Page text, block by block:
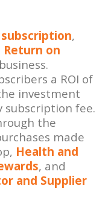
subscription,
Return on
a ROI of
investment
fee.
the
made
Health and
, and
and Supplier